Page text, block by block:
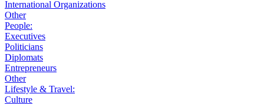
International Organizations
Other
People:
Executives
Politicians
Diplomats
Entrepreneurs
Other
Lifestyle & Travel:
Culture